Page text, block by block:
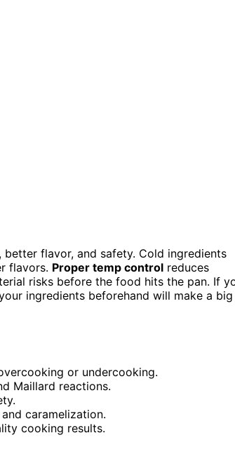
flavor, and safety. Cold ingredients
flavors. Proper temp control reduces
risks before the food hits the pan. If
ingredients beforehand will make a big
or undercooking.
Maillard reactions.
caramelization.
cooking results.